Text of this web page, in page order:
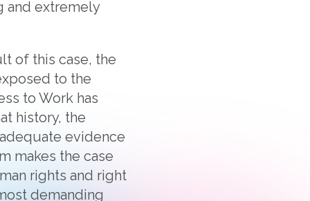
and extremely
of this case, the
to the
to Work has
history, the
evidence
makes the case
rights and right
demanding